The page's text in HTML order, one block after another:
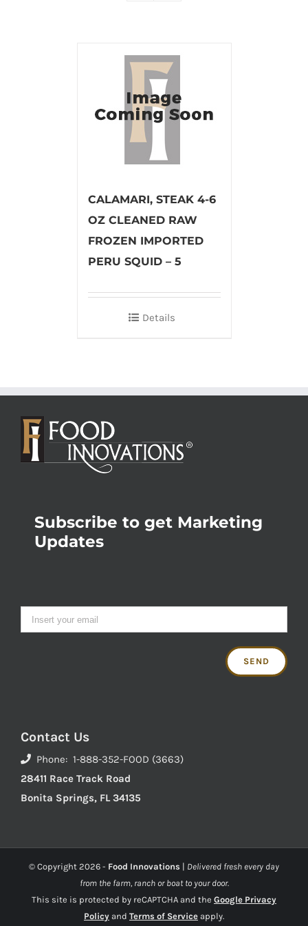
CALAMARI, STEAK 4-6
OZ CLEANED RAW
FROZEN IMPORTED
PERU SQUID – 5
Details
Subscribe to get Marketing
Updates
Contact Us
Phone: 1-888-352-FOOD (3663)
28411 Race Track Road
Bonita Springs, FL 34135
© Copyright 2026 - Food Innovations | Delivered fresh every day
from the farm, ranch or boat to your door.
This site is protected by reCAPTCHA and the Google Privacy
Policy and Terms of Service apply.